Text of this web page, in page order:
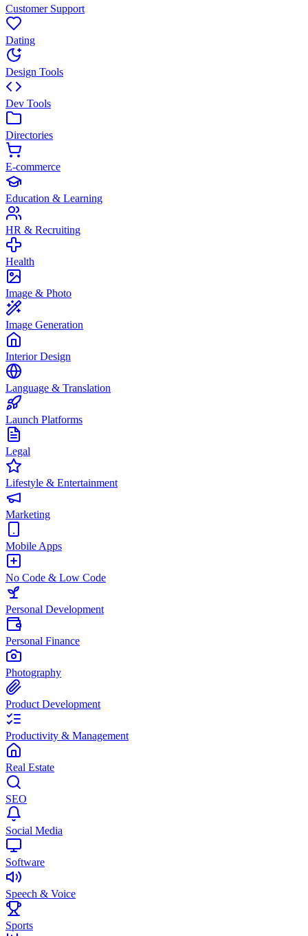
Customer Support
Dating
Design Tools
Dev Tools
Directories
E-commerce
Education & Learning
HR & Recruiting
Health
Image & Photo
Image Generation
Interior Design
Language & Translation
Launch Platforms
Legal
Lifestyle & Entertainment
Marketing
Mobile Apps
No Code & Low Code
Personal Development
Personal Finance
Photography
Product Development
Productivity & Management
Real Estate
SEO
Social Media
Software
Speech & Voice
Sports